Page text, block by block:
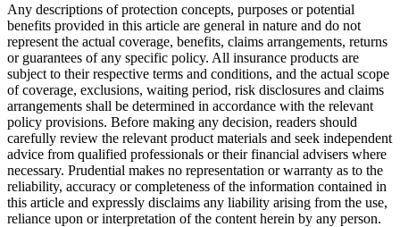
Any descriptions of protection concepts, purposes or potential
benefits provided in this article are general in nature and do not
represent the actual coverage, benefits, claims arrangements, returns
or guarantees of any specific policy. All insurance products are
subject to their respective terms and conditions, and the actual scope
of coverage, exclusions, waiting period, risk disclosures and claims
arrangements shall be determined in accordance with the relevant
policy provisions. Before making any decision, readers should
carefully review the relevant product materials and seek independent
advice from qualified professionals or their financial advisers where
necessary. Prudential makes no representation or warranty as to the
reliability, accuracy or completeness of the information contained in
this article and expressly disclaims any liability arising from the use,
reliance upon or interpretation of the content herein by any person.